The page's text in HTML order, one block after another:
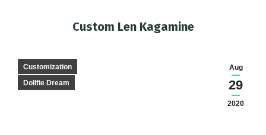
Custom Len Kagamine
Aug
29
2020
Customization
Dollfie Dream